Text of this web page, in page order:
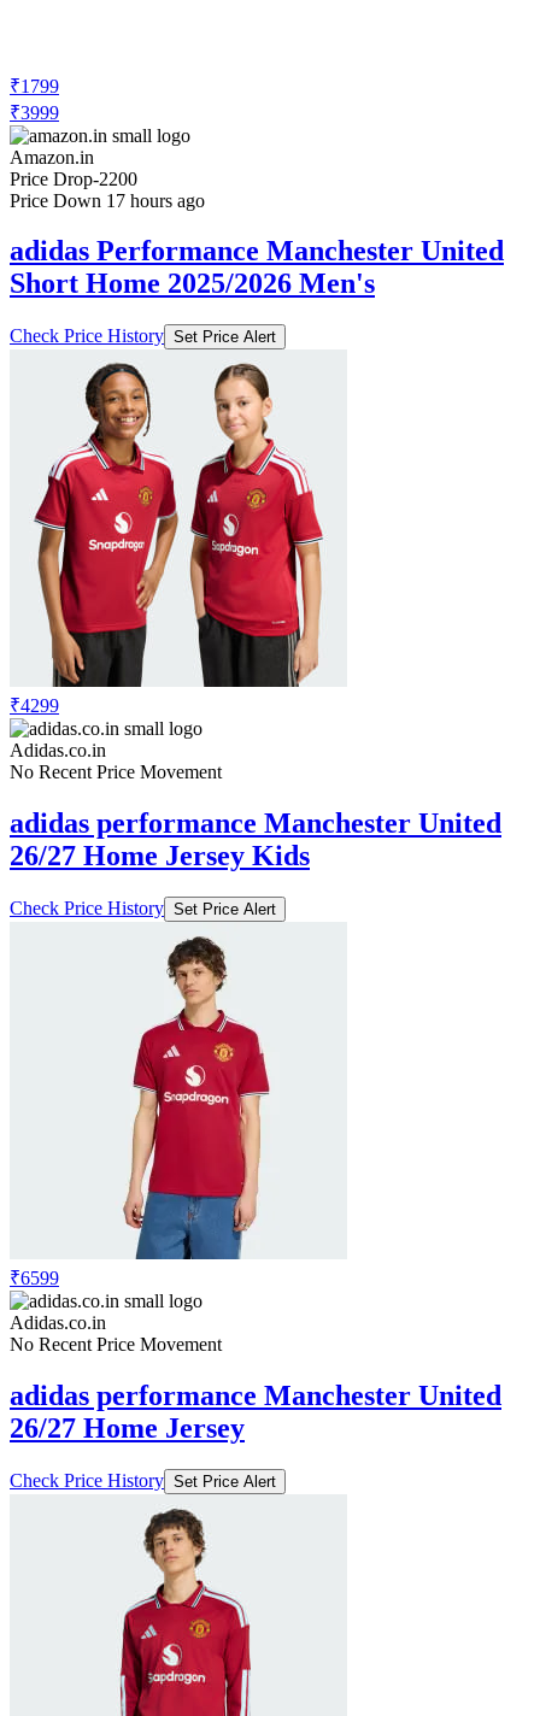
₹1799
₹3999
Amazon.in
Price Drop-2200
Price Down 17 hours ago
adidas Performance Manchester United
Short Home 2025/2026 Men's
Check Price History Set Price Alert
₹4299
Adidas.co.in
No Recent Price Movement
adidas performance Manchester United
26/27 Home Jersey Kids
Check Price History Set Price Alert
₹6599
Adidas.co.in
No Recent Price Movement
adidas performance Manchester United
26/27 Home Jersey
Check Price History Set Price Alert